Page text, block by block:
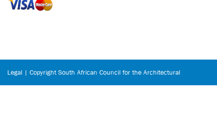
Legal | Copyright South African Council for the Architectural